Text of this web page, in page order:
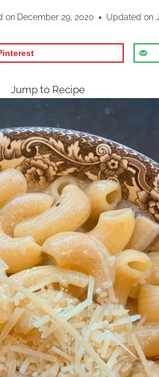
on December 29, 2020 Updated on
Jump to Recipe